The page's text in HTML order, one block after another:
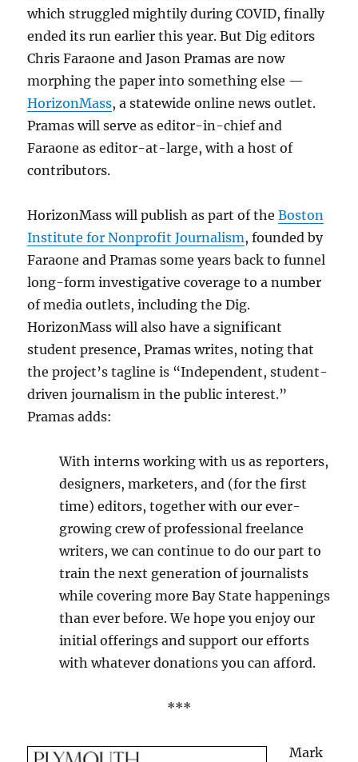
which struggled mightily during COVID, finally
ended its run earlier this year. But Dig editors
Chris Faraone and Jason Pramas are now
morphing the paper into something else —
HorizonMass, a statewide online news outlet.
Pramas will serve as editor-in-chief and
Faraone as editor-at-large, with a host of
contributors.
HorizonMass will publish as part of theBoston
Institute for Nonprofit Journalism, founded by
Faraone and Pramas some years back to funnel
long-form investigative coverage to a number
of media outlets, including the Dig.
HorizonMass will also have a significant
student presence, Pramas writes, noting that
the project’s tagline is “Independent, student-
driven journalism in the public interest.”
Pramas adds:
With interns working with us as reporters,
designers, marketers, and (for the first
time) editors, together with our ever-
growing crew of professional freelance
writers, we can continue to do our part to
train the next generation of journalists
while covering more Bay State happenings
than ever before. We hope you enjoy our
initial offerings and support our efforts
with whatever donations you can afford.
***
Mark